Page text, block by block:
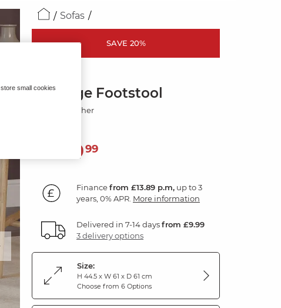
Sofas
SAVE 20%
Storage Footstool
Oyster Leather
49999
Financefrom £13.89 p.m, up to 3
years, 0% APR. More information
Delivered in 7-14 daysfrom £9.99
3 delivery options
Size:
H 44.5 x W 61 x D 61 cm
Choose from 6 Options
small cookies